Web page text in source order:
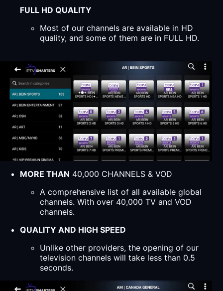
FULL HD QUALITY
Most of our channels are available in HD
quality, and some of them are in FULL HD.
MORE THAN 40,000 CHANNELS & VOD
A comprehensive list of all available global
channels. With over 40,000 TV and VOD
channels.
QUALITY AND HIGH SPEED
Unlike other providers, the opening of our
television channels will take less than 0.5
seconds.